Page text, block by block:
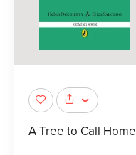
A Tree to Call Home